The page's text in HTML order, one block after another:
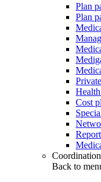
Plan
Plan
Cost
Back to